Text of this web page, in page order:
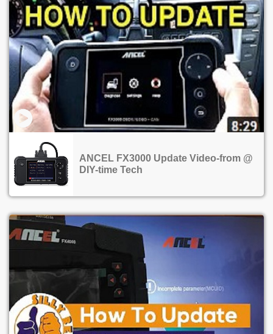
ANCEL FX3000 Update Video-from @
DIY-time Tech